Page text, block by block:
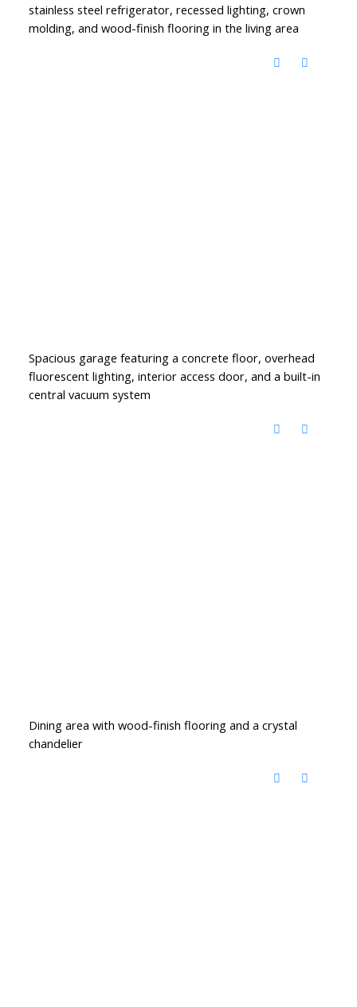
stainless steel refrigerator, recessed lighting, crown
molding, and wood-finish flooring in the living area
Spacious garage featuring a concrete floor, overhead
fluorescent lighting, interior access door, and a built-in
central vacuum system
Dining area with wood-finish flooring and a crystal
chandelier